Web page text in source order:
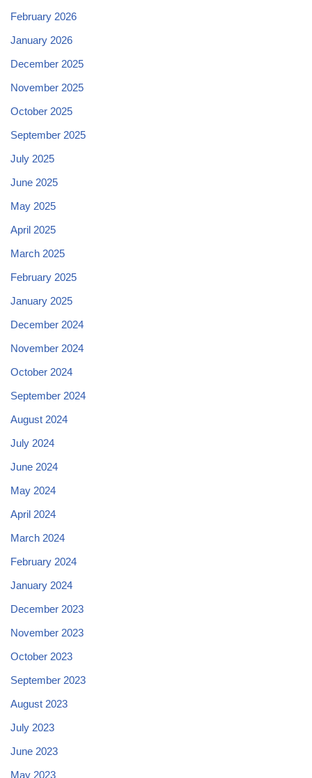
February 2026
January 2026
December 2025
November 2025
October 2025
September 2025
July 2025
June 2025
May 2025
April 2025
March 2025
February 2025
January 2025
December 2024
November 2024
October 2024
September 2024
August 2024
July 2024
June 2024
May 2024
April 2024
March 2024
February 2024
January 2024
December 2023
November 2023
October 2023
September 2023
August 2023
July 2023
June 2023
May 2023